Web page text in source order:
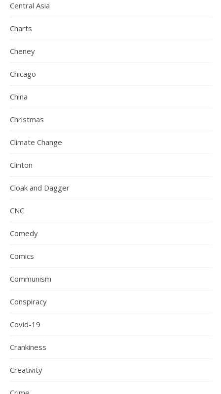
Central Asia
Charts
Cheney
Chicago
China
Christmas
Climate Change
Clinton
Cloak and Dagger
CNC
Comedy
Comics
Communism
Conspiracy
Covid-19
Crankiness
Creativity